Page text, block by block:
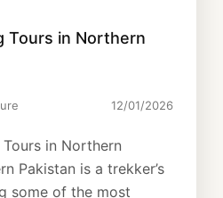
Tours in Northern
12/01/2026
in Northern
Pakistan is a trekker’s
some of the most